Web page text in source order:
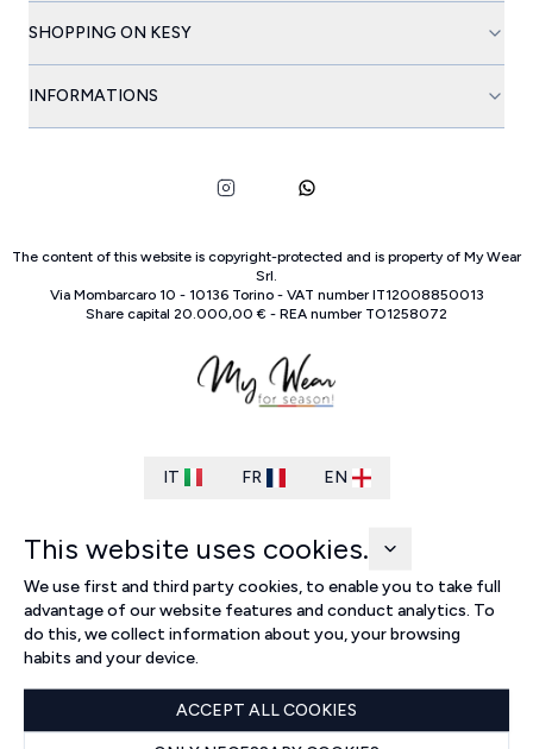
SHOPPING ON KESY
INFORMATIONS
The content of this website is copyright-protected and is property of My Wear
Srl.
Via Mombarcaro 10 - 10136 Torino- VAT number IT12008850013
Share capital 20.000,00 € - REA number TO1258072
IT FR EN
This website uses cookies.
We use first and third party cookies, to enable you to take full
advantage of our website features and conduct analytics. To
do this, we collect information about you, your browsing
habits and your device.
ACCEPT ALL COOKIES